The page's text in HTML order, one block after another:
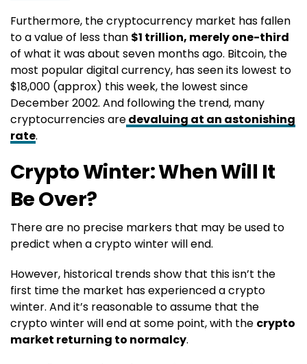
Furthermore, the cryptocurrency market has fallen
to a value of less than $1 trillion, merely one-third
of what it was about seven months ago. Bitcoin, the
most popular digital currency, has seen its lowest to
$18,000 (approx) this week, the lowest since
December 2002. And following the trend, many
cryptocurrencies aredevaluing at an astonishing
rate.
Crypto Winter: When Will It
Be Over?
There are no precise markers that may be used to
predict when a crypto winter will end.
However, historical trends show that this isn’t the
first time the market has experienced a crypto
winter. And it’s reasonable to assume that the
crypto winter will end at some point, with the crypto
market returning to normalcy.